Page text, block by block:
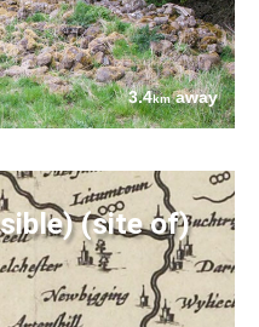
3.4kmaway
(site of)